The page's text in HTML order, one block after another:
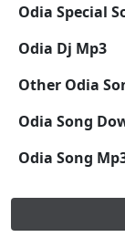
Odia Special
Odia Dj Mp3
Other Odia
Odia Song
Odia Song